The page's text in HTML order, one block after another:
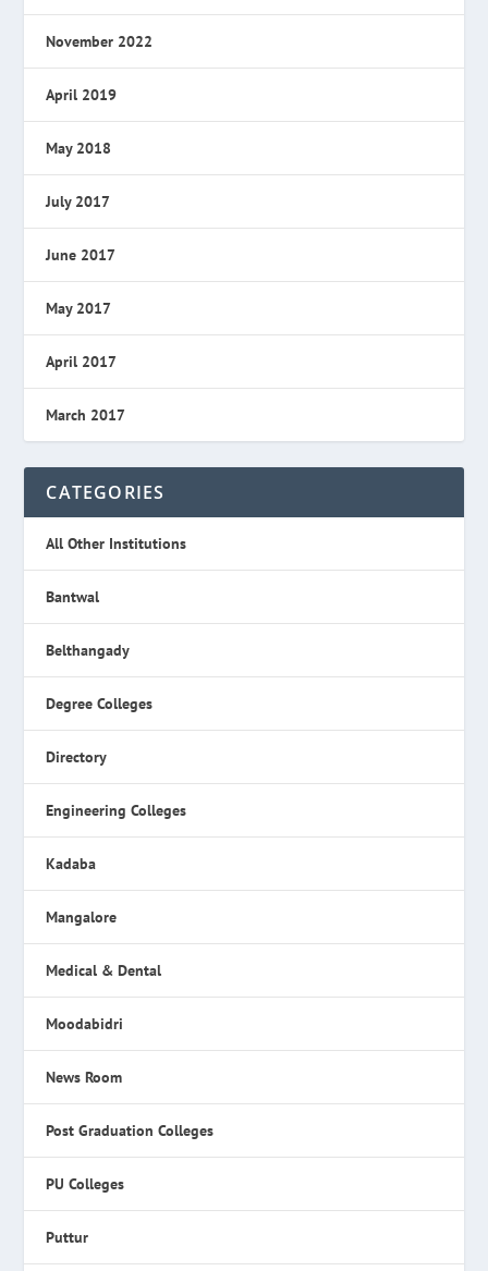
November 2022
April 2019
May 2018
July 2017
June 2017
May 2017
April 2017
March 2017
CATEGORIES
All Other Institutions
Bantwal
Belthangady
Degree Colleges
Directory
Engineering Colleges
Kadaba
Mangalore
Medical & Dental
Moodabidri
News Room
Post Graduation Colleges
PU Colleges
Puttur